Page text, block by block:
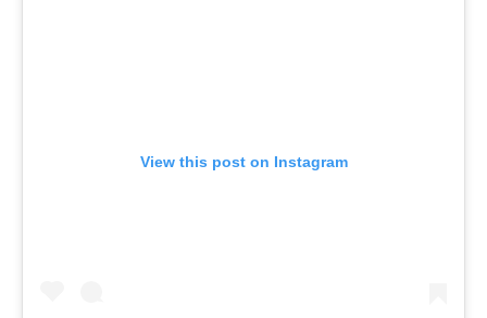
View this post on Instagram